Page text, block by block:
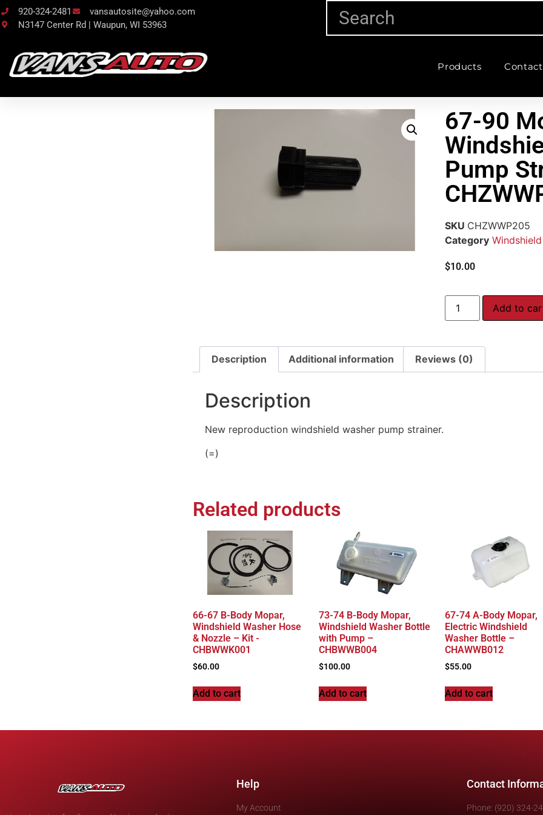
920-324-2481
vansautosite@yahoo.com
N3147 Center Rd | Waupun, WI 53963
Products Contact
67-90
Pump
SKU CHZWWP205
Category
$10.00
Add to
Description Additional information Reviews (0)
Description
New reproduction windshield washer pump strainer.
(=)
Related products
66-67 B-Body Mopar,
Windshield Washer Hose
& Nozzle – Kit -
CHBWWK001
$60.00
Add to cart
73-74 B-Body Mopar,
Windshield Washer Bottle
with Pump –
CHBWWB004
$100.00
Add to cart
67-74 A-Body Mopar,
Electric Windshield
Washer Bottle –
CHAWWB012
$55.00
Add to cart
Help
My Account
Contact
Phone: (920) 324-